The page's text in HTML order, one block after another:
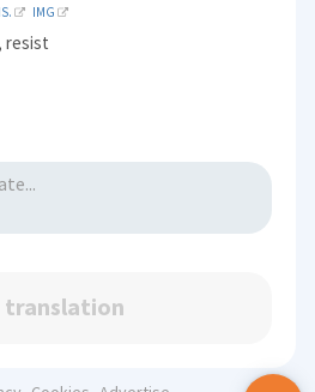
IMG
resist
translation